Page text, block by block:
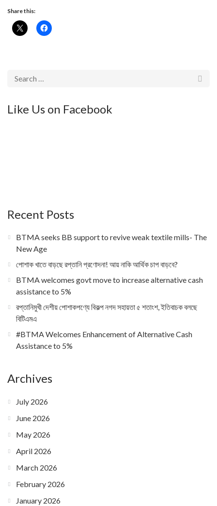
Share this:
Like Us on Facebook
Recent Posts
BTMA seeks BB support to revive weak textile mills- The
New Age
পোশাক খাতে বাড়ছে রপ্তানি প্রণোদনা! আয় নাকি আর্থিক চাপ বাড়বে?
BTMA welcomes govt move to increase alternative cash
assistance to 5%
রপ্তানিমুখী দেশীয় পোশাকপণ্যে বিকল্প নগদ সহায়তা ৫ শতাংশ, ইতিবাচক বলছে
বিটিএমএ
#BTMA Welcomes Enhancement of Alternative Cash
Assistance to 5%
Archives
July 2026
June 2026
May 2026
April 2026
March 2026
February 2026
January 2026